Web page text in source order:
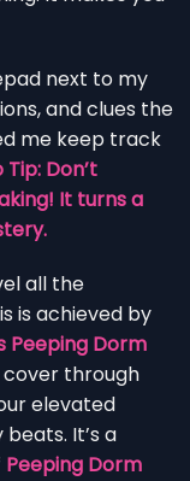
next to my
and clues the
me keep track
Tip: Don’t
It turns a
all the
is achieved by
Peeping Dorm
cover through
elevated
It’s a
Peeping Dorm